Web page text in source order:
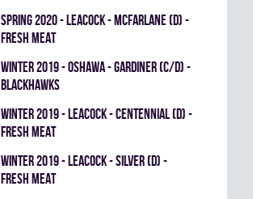
0 0 0
0 0 0
0 0 0
0 0 0
spring 2020 - LEACOCK - MCFARLANE (D) -
FRESH MEAT
winter 2019 - OSHAWA - GARDINER (C/D) -
BLACKHAWKS
winter 2019 - LEACOCK - CENTENNIAL (D) -
FRESH MEAT
winter 2019 - LEACOCK - SILVER (D) -
FRESH MEAT